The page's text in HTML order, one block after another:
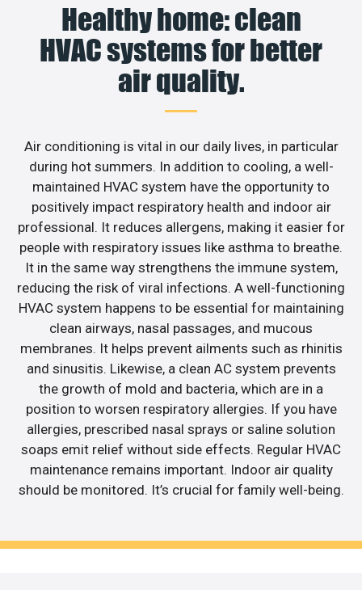
Healthy home: clean
HVAC systems for better
air quality.
Air conditioning is vital in our daily lives, in particular
during hot summers. In addition to cooling, a well-
maintained HVAC system have the opportunity to
positively impact respiratory health and indoor air
professional. It reduces allergens, making it easier for
people with respiratory issues like asthma to breathe.
It in the same way strengthens the immune system,
reducing the risk of viral infections. A well-functioning
HVAC system happens to be essential for maintaining
clean airways, nasal passages, and mucous
membranes. It helps prevent ailments such as rhinitis
and sinusitis. Likewise, a clean AC system prevents
the growth of mold and bacteria, which are in a
position to worsen respiratory allergies. If you have
allergies, prescribed nasal sprays or saline solution
soaps emit relief without side effects. Regular HVAC
maintenance remains important. Indoor air quality
should be monitored. It’s crucial for family well-being.